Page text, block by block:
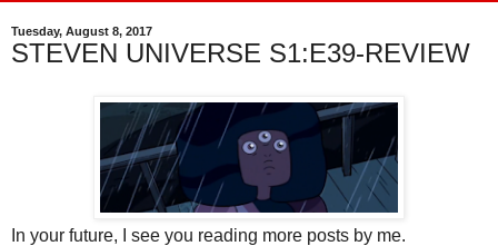
Tuesday, August 8, 2017
STEVEN UNIVERSE S1:E39-REVIEW
In your future, I see you reading more posts by me.